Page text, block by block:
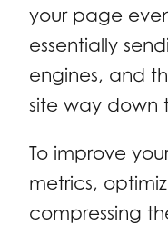
your page
essentially
engines, and
site way down
To improve
metrics,
compressing